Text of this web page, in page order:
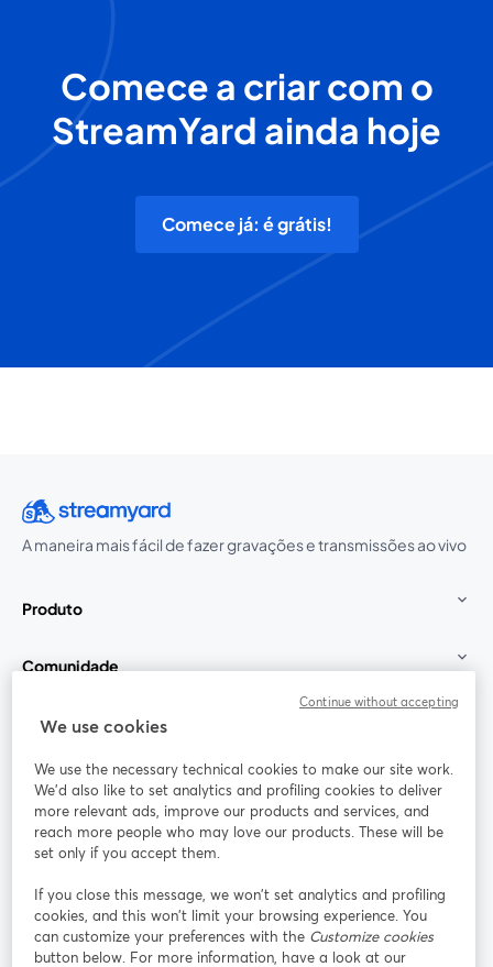
Comece a criar com o
StreamYard ainda hoje
Comece já: é grátis!
A maneira mais fácil de fazer gravações e transmissões ao vivo
Produto
Comunidade
StreamYard para
Participe
Webinário Facebook
abre em uma nova guia
X (Twitter)
We use cookies
We use the necessary technical cookies to make our site work.
We'd also like to set analytics and profiling cookies to deliver
more relevant ads, improve our products and services, and
reach more people who may love our products. These will be
set only if you accept them.
If you close this message, we won’t set analytics and profiling
cookies, and this won’t limit your browsing experience. You
can customize your preferences with the Customize cookies
button below. For more information, have a look at our
Continue without accepting